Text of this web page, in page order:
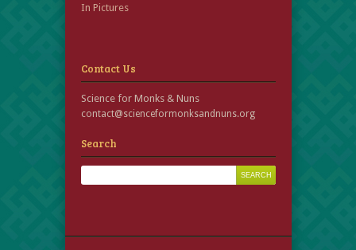
In Pictures
Contact Us
Science for Monks & Nuns
contact@scienceformonksandnuns.org
Search